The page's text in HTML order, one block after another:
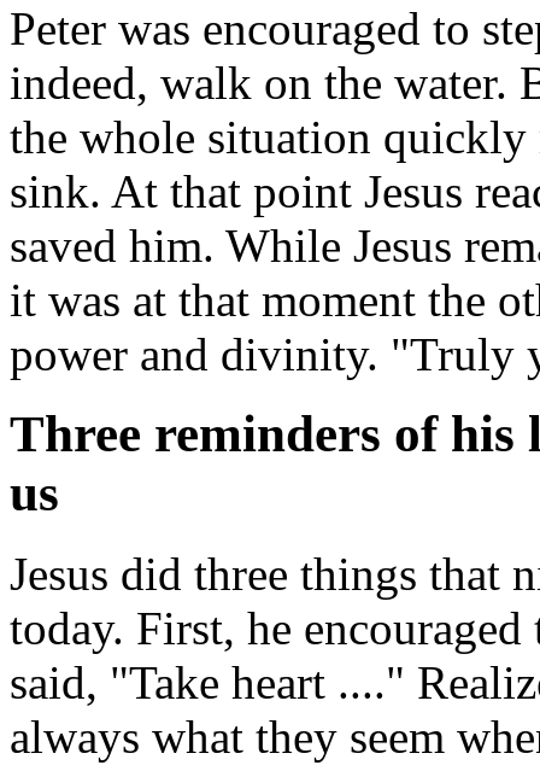
Peter was encouraged to
indeed, walk on the water.
the whole situation quickly
sink. At that point Jesus
saved him. While Jesus
it was at that moment the
power and divinity. "Truly
Three reminders of
us
Jesus did three things that
today. First, he
said, "Take heart ...."
always what they seem